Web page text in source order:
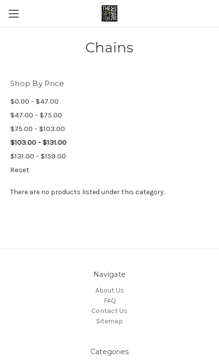
Chains
Shop By Price
$0.00 - $47.00
$47.00 - $75.00
$75.00 - $103.00
$103.00 - $131.00
$131.00 - $159.00
Reset
There are no products listed under this category.
Navigate
About Us
FAQ
Contact Us
Sitemap
Categories